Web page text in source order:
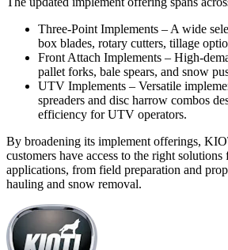
Three-Point Implements – A wide
box blades, rotary cutters, tillage
Front Attach Implements – High-
pallet forks, bale spears, and snow
UTV Implements – Versatile
spreaders and disc harrow combos
efficiency for UTV operators.
By broadening its implement offerings,
customers have access to the right solutions
applications, from field preparation and
hauling and snow removal.